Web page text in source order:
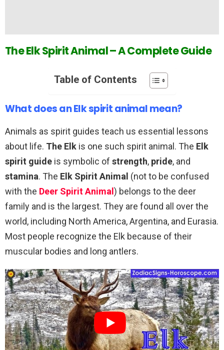
The Elk Spirit Animal – A Complete Guide
Table of Contents
What does an Elk spirit animal mean?
Animals as spirit guides teach us essential lessons
about life. The Elk is one such spirit animal. The Elk
spirit guide is symbolic of strength, pride, and
stamina. The Elk Spirit Animal (not to be confused
with the Deer Spirit Animal ) belongs to the deer
family and is the largest. They are found all over the
world, including North America, Argentina, and Eurasia.
Most people recognize the Elk because of their
muscular bodies and long antlers.